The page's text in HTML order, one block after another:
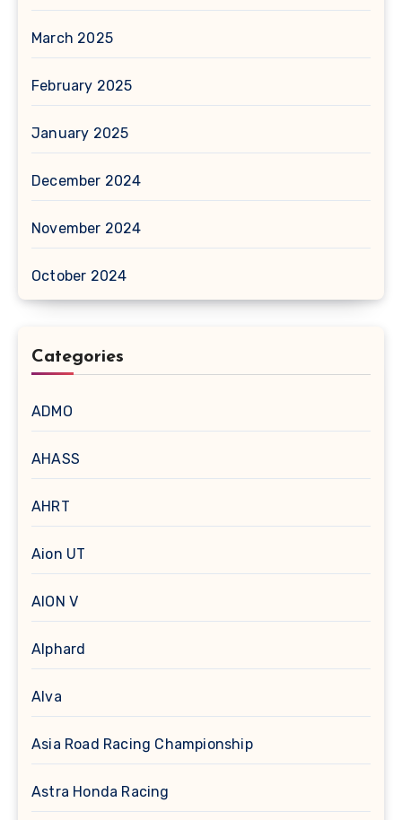
March 2025
February 2025
January 2025
December 2024
November 2024
October 2024
Categories
ADMO
AHASS
AHRT
Aion UT
AION V
Alphard
Alva
Asia Road Racing Championship
Astra Honda Racing